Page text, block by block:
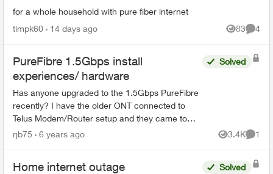
for a whole household with pure fiber internet
timpk60 14 days ago 83
Views
4
PureFibre 1.5Gbps install
experiences/ hardware
Has anyone upgraded to the 1.5Gbps PureFibre
recently? I have the older ONT connected to
Telus Modem/Router setup and they came to
install SFP+ today. However, the Telus support
Solved
rjb75 6 years ago 3.4K
Views
1
Home internet outage Solved